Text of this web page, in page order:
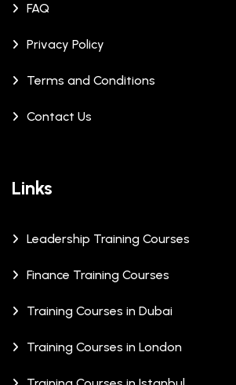
FAQ
Privacy Policy
Terms and Conditions
Contact Us
Links
Leadership Training Courses
Finance Training Courses
Training Courses in Dubai
Training Courses in London